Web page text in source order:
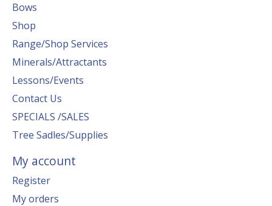
Bows
Shop
Range/Shop Services
Minerals/Attractants
Lessons/Events
Contact Us
SPECIALS /SALES
Tree Sadles/Supplies
My account
Register
My orders